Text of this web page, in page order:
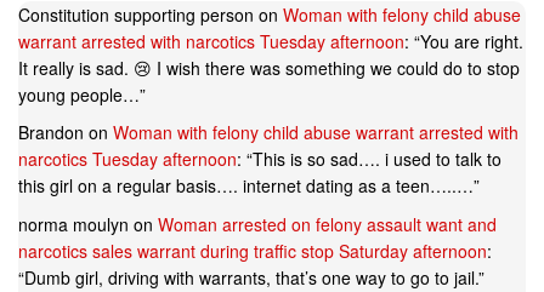
Constitution supporting person on Woman with felony child abuse
warrant arrested with narcotics Tuesday afternoon: “You are right.
It really is sad. 😢 I wish there was something we could do to stop
young people…”
Brandon on Woman with felony child abuse warrant arrested with
narcotics Tuesday afternoon: “This is so sad…. i used to talk to
this girl on a regular basis…. internet dating as a teen…..…”
norma moulyn on Woman arrested on felony assault want and
narcotics sales warrant during traffic stop Saturday afternoon:
“Dumb girl, driving with warrants, that’s one way to go to jail.”